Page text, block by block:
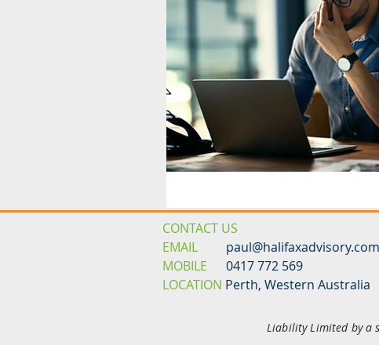
CONTACT US
EMAIL
MOBILE 0417 772 569
LOCATION Perth, Western Australia
Liability Limited by a